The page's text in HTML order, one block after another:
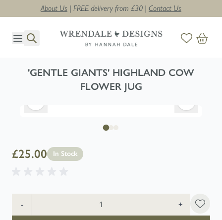
About Us | FREE delivery from £30 | Contact Us
'GENTLE GIANTS' HIGHLAND COW
FLOWER JUG
£25.00 In Stock
- +